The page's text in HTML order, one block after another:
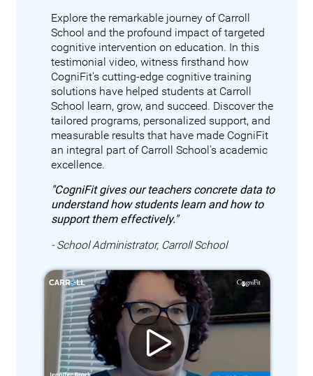
Explore the remarkable journey of Carroll
School and the profound impact of targeted
cognitive intervention on education. In this
testimonial video, witness firsthand how
CogniFit's cutting-edge cognitive training
solutions have helped students at Carroll
School learn, grow, and succeed. Discover the
tailored programs, personalized support, and
measurable results that have made CogniFit
an integral part of Carroll School's academic
excellence.
"CogniFit gives our teachers concrete data to
understand how students learn and how to
support them effectively."
- School Administrator, Carroll School